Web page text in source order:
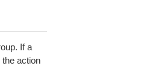
If a
action